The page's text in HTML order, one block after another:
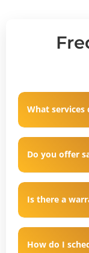
What services
Do you offer
Is there a
How do I